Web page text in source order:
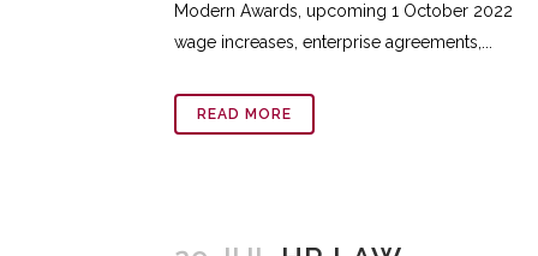
Modern Awards, upcoming 1 October 2022
wage increases, enterprise agreements,...
READ MORE